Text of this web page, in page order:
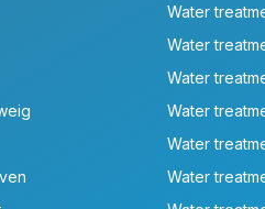
Water
Water
Water
Water
Water
Water